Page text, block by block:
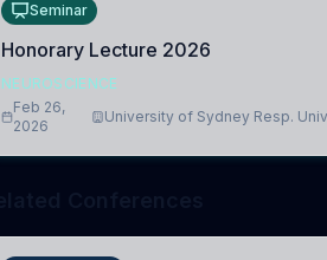
Seminar
Honorary Lecture 2026
NEUROSCIENCE
Feb 26,
2026
University of Sydney Resp.